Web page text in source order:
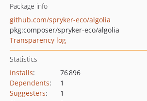
Package info
github.com/spryker-eco/algolia
pkg:composer/spryker-eco/algolia
Transparency log
Statistics
Installs:
76 896
Dependents:
1
Suggesters:
1